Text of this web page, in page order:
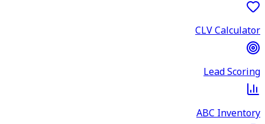
CLV Calculator
Lead Scoring
ABC Inventory